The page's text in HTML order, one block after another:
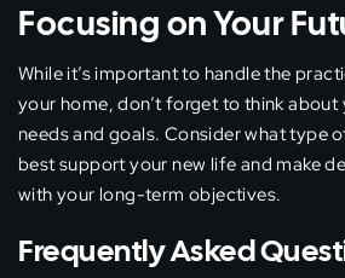
Focusing on Your
While it’s important to handle the
your home, don’t forget to think about
needs and goals. Consider what type
best support your new life and make
with your long-term objectives.
Frequently Asked